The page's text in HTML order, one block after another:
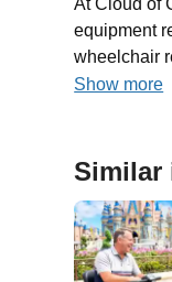
equipment
wheelchair
Show more
Similar